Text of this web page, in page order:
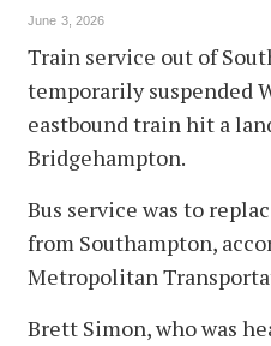
June 3, 2026
Train service out of
temporarily suspended
eastbound train hit a
Bridgehampton.
Bus service was to
from Southampton,
Metropolitan
Brett Simon, who was